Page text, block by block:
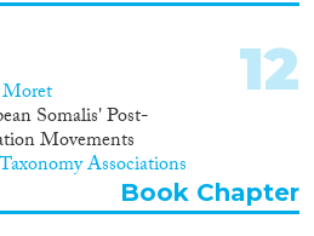
Moret
Somalis' Post-
Movements
Associations
12
Book Chapter